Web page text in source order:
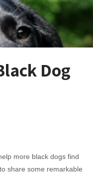
Dog
more black dogs find
share some remarkable